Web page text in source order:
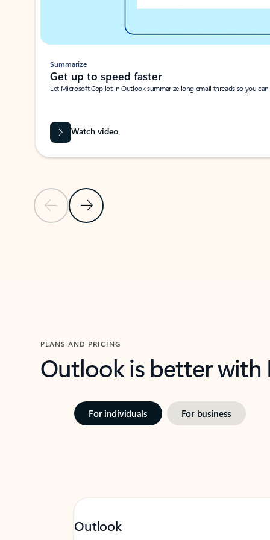
Previous SlideNext Slide
Summarize
Get up to speed faster ​
Let Microsoft Copilot in Outlook summarize long email threads so you
Watch video
PLANS AND PRICING
Outlook is better
For individuals For business
Outlook